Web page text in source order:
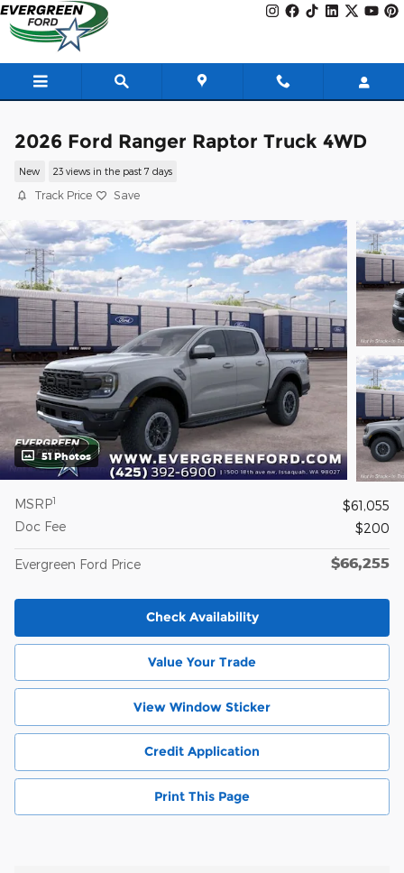
Skip to main content
2026 Ford Ranger Raptor Truck 4WD
New 23 views in the past 7 days
Track Price Save
51 Photos
MSRP1
$61,055
Doc Fee
$200
Evergreen Ford Price $66,255
Check Availability
Value Your Trade
View Window Sticker
Credit Application
Print This Page